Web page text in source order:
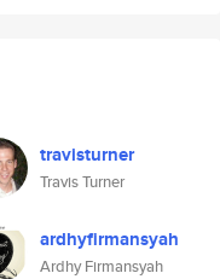
travisturner
Travis Turner
ardhyfirmansyah
Ardhy Firmansyah